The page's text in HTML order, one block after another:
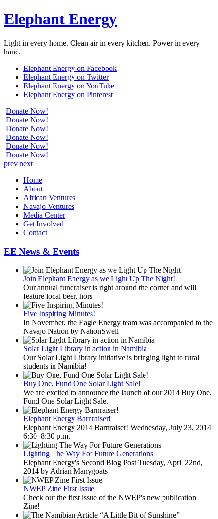
Elephant Energy
Light in every home. Clean air in every kitchen. Power in every
hand.
Elephant Energy on Facebook
Elephant Energy on Twitter
Elephant Energy on YouTube
Elephant Energy on Pinterest
Donate Now!
Donate Now!
Donate Now!
Donate Now!
Donate Now!
Donate Now!
prev next
Home
About
African Ventures
Navajo Ventures
Media Center
Get Involved
Contact
EE News & Events
Join Elephant Energy as we Light Up The Night!
Our annual fundraiser is right around the corner and will
feature local beer, hors
Five Inspiring Minutes!
In November, the Eagle Energy team was accompanied to the
Navajo Nation by NationSwell
Solar Light Library in action in Namibia
Our Solar Light Library initiative is bringing light to rural
students in Namibia!
Buy One, Fund One Solar Light Sale!
We are excited to announce the launch of our 2014 Buy One,
Fund One Solar Light Sale.
Elephant Energy Barnraiser!
Elephant Energy 2014 Barnraiser! Wednesday, July 23, 2014
6:30–8:30 p.m.
Lighting The Way For Future Generations
Elephant Energy's Second Blog Post Tuesday, April 22nd,
2014 by Adrian Manygoats
NWEP Zine First Issue
Check out the first issue of the NWEP's new publication
Zine!